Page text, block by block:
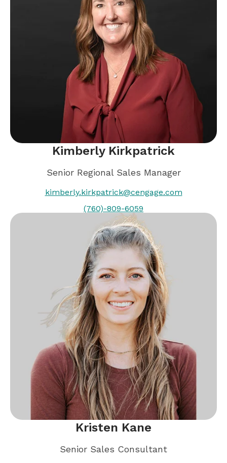
Kimberly Kirkpatrick
Senior Regional Sales Manager
kimberly.kirkpatrick@cengage.com
(760)-809-6059
Kristen Kane
Senior Sales Consultant